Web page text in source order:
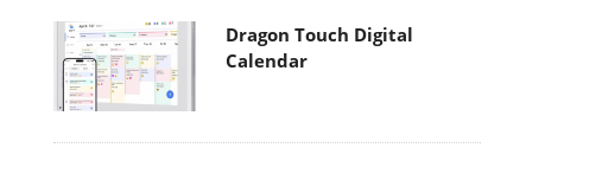
Dragon Touch Digital
Calendar